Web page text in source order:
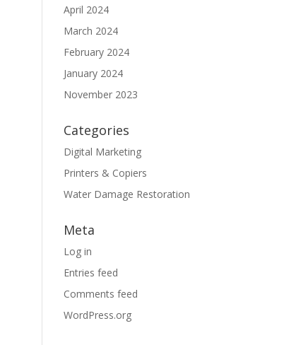
April 2024
March 2024
February 2024
January 2024
November 2023
Categories
Digital Marketing
Printers & Copiers
Water Damage Restoration
Meta
Log in
Entries feed
Comments feed
WordPress.org